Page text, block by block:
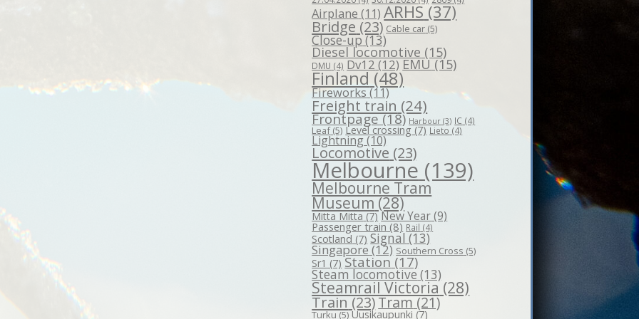
Airplane (11) ARHS(37)
Bridge (23) Cable car (5)
Close-up(13)
Diesel locomotive (15)
DMU (4) Dv12 (12) EMU(15)
Finland(48)
Fireworks(11)
Freight train (24)
Frontpage(18) Harbour (3) IC (4)
Leaf(5) Level crossing(7) Lieto (4)
Lightning(10)
Locomotive (23)
Melbourne (139)
Melbourne Tram
Museum(28)
Mitta Mitta(7) New Year(9)
Passenger train (8) Rail (4)
Scotland (7) Signal (13)
Singapore(12) Southern Cross (5)
Sr1 (7) Station(17)
Steam locomotive (13)
Steamrail Victoria (28)
Train(23)Tram(21)
Turku(5) Uusikaupunki (7)